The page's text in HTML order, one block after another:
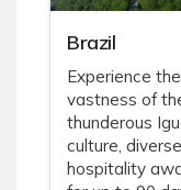
Brazil
Experience
vastness of
thunderous
culture,
hospitality